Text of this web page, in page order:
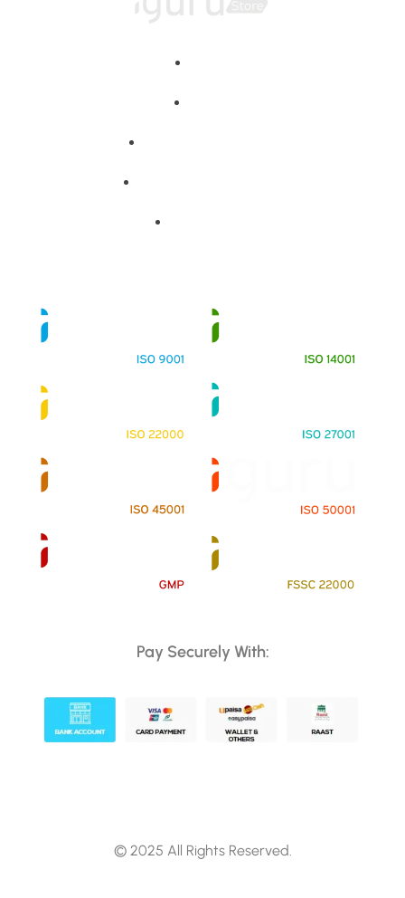
Pay Securely With:
© 2025 All Rights Reserved.